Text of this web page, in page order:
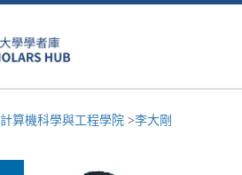
計算機科學與工程學院 >李大剛